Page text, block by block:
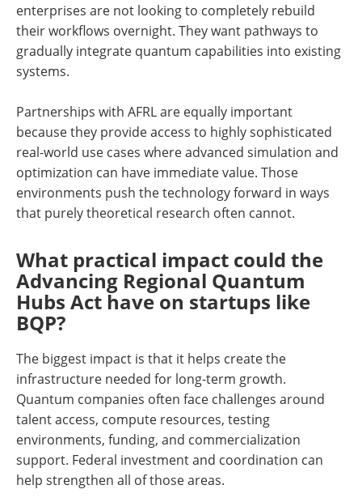
enterprises are not looking to completely rebuild
their workflows overnight. They want pathways to
gradually integrate quantum capabilities into existing
systems.
Partnerships with AFRL are equally important
because they provide access to highly sophisticated
real-world use cases where advanced simulation and
optimization can have immediate value. Those
environments push the technology forward in ways
that purely theoretical research often cannot.
What practical impact could the
Advancing Regional Quantum
Hubs Act have on startups like
BQP?
The biggest impact is that it helps create the
infrastructure needed for long-term growth.
Quantum companies often face challenges around
talent access, compute resources, testing
environments, funding, and commercialization
support. Federal investment and coordination can
help strengthen all of those areas.